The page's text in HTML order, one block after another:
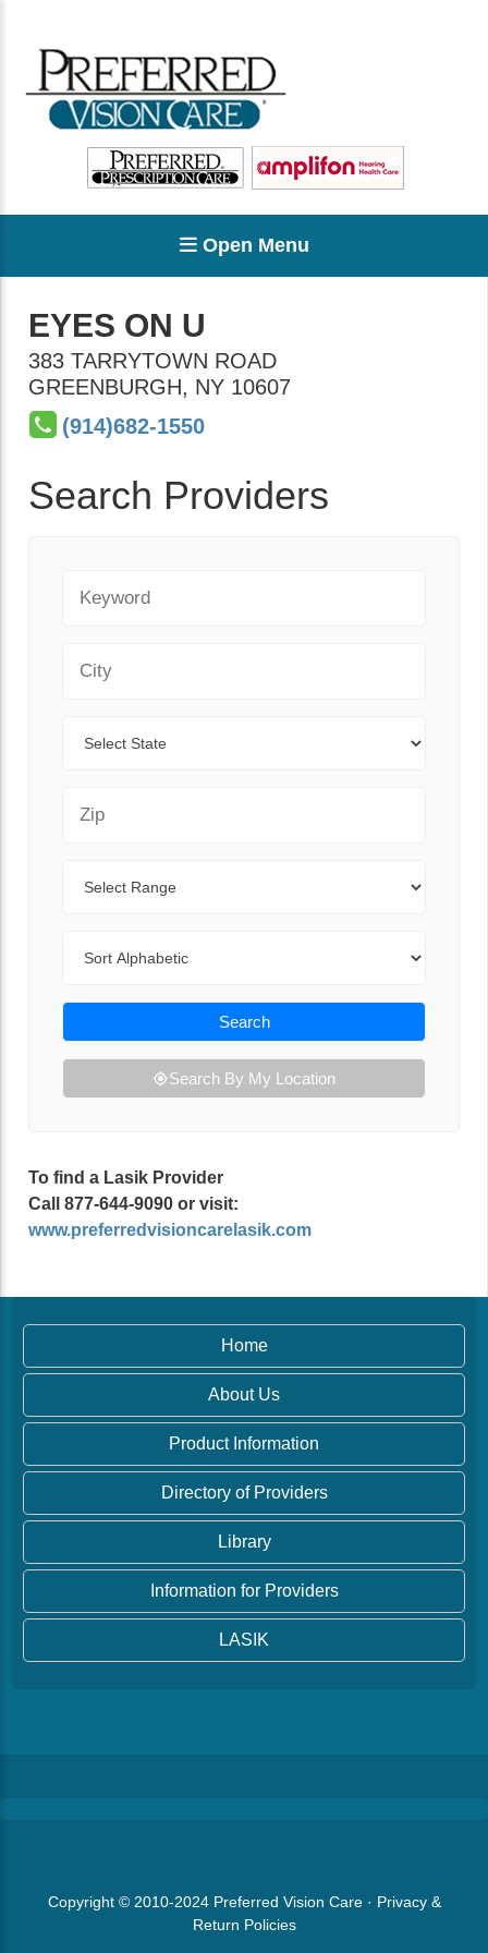
Open Menu
EYES ON U
383 TARRYTOWN ROAD
GREENBURGH, NY 10607
(914)682-1550
Search Providers
Search
Search By My Location
To find a Lasik Provider
Call 877-644-9090 or visit:
www.preferredvisioncarelasik.com
Home
About Us
Product Information
Directory of Providers
Library
Information for Providers
LASIK
Copyright © 2010-2024 Preferred Vision Care· Privacy &
Return Policies